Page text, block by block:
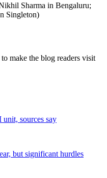
Sharma in Bengaluru;
Singleton)
make the blog readers visit
sources say
but significant hurdles